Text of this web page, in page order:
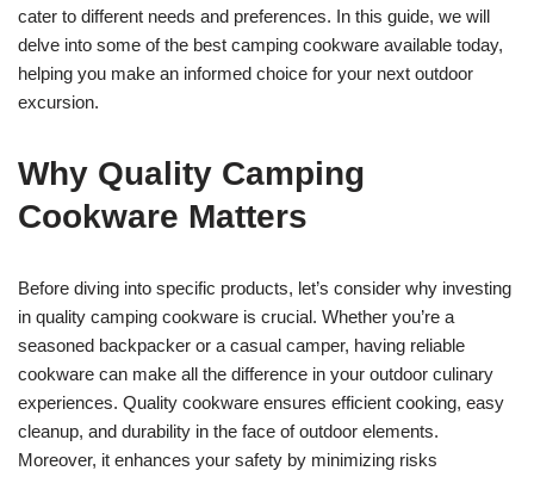
cater to different needs and preferences. In this guide, we will
delve into some of the best camping cookware available today,
helping you make an informed choice for your next outdoor
excursion.
Why Quality Camping
Cookware Matters
Before diving into specific products, let’s consider why investing
in quality camping cookware is crucial. Whether you’re a
seasoned backpacker or a casual camper, having reliable
cookware can make all the difference in your outdoor culinary
experiences. Quality cookware ensures efficient cooking, easy
cleanup, and durability in the face of outdoor elements.
Moreover, it enhances your safety by minimizing risks